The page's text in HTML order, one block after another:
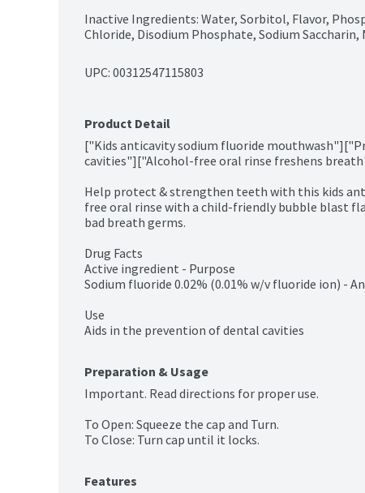
Inactive Ingredients: Water, Sorbitol, Flavor,
Chloride, Disodium Phosphate, Sodium Saccharin,
UPC: 00312547115803
Product Detail
["Kids anticavity sodium fluoride
cavities"]["Alcohol-free oral rinse freshens
Help protect & strengthen teeth with this kids
free oral rinse with a child-friendly bubble blast
bad breath germs.
Drug Facts
Active ingredient - Purpose
Sodium fluoride 0.02% (0.01% w/v fluoride ion) -
Use
Aids in the prevention of dental cavities
Preparation & Usage
Important. Read directions for proper use.
To Open: Squeeze the cap and Turn.
To Close: Turn cap until it locks.
Features